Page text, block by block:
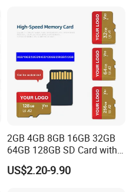
2GB 4GB 8GB 16GB 32GB
64GB 128GB SD Card with
Adapter SD Memory Card
US$2.20-9.90